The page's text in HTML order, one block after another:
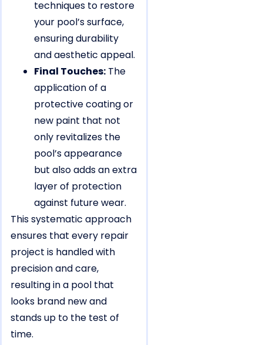
techniques to restore
your pool’s surface,
ensuring durability
and aesthetic appeal.
Final Touches: The
application of a
protective coating or
new paint that not
only revitalizes the
pool’s appearance
but also adds an extra
layer of protection
against future wear.
This systematic approach
ensures that every repair
project is handled with
precision and care,
resulting in a pool that
looks brand new and
stands up to the test of
time.